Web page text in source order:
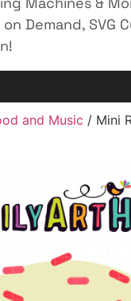
Demand, SVG
and Music / Mini